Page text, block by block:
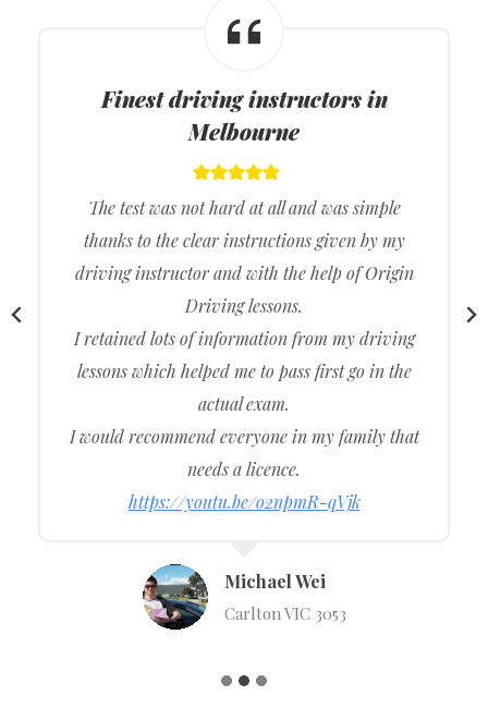
Finest driving instructors in
Melbourne
The test was not hard at all and was simple
thanks to the clear instructions given by my
driving instructor and with the help of Origin
Driving lessons.
I retained lots of information from my driving
lessons which helped me to pass first go in the
actual exam.
I would recommend everyone in my family that
needs a licence.
https://youtu.be/o2npmR-qVjk
Michael Wei
Carlton VIC 3053